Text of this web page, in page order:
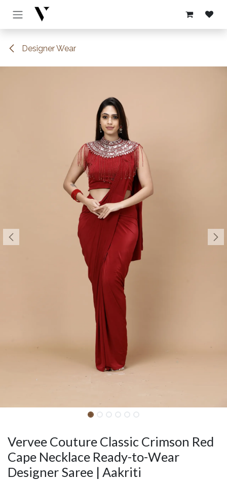
Skip to Content
Designer Wear
Vervee Couture Classic Crimson Red
Cape Necklace Ready-to-Wear
Designer Saree | Aakriti